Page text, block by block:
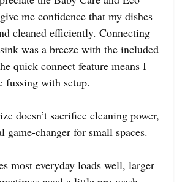
me confidence that my dishes
cleaned efficiently. Connecting
was a breeze with the included
quick connect feature means I
fussing with setup.
doesn’t sacrifice cleaning power,
game-changer for small spaces.
most everyday loads well, larger